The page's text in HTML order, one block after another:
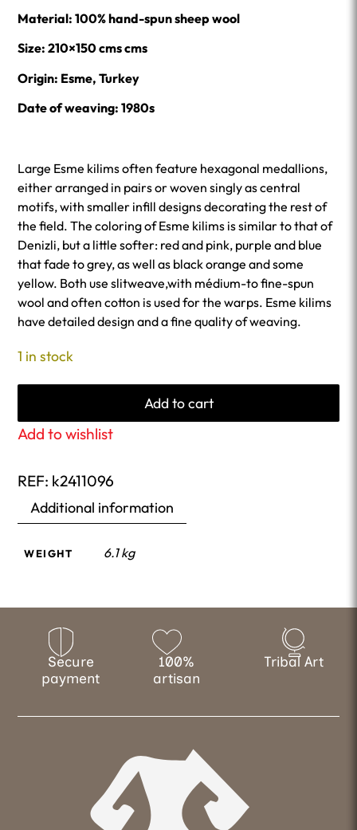
Material: 100% hand-spun sheep wool
Size: 210×150 cms cms
Origin: Esme, Turkey
Date of weaving: 1980s
Large Esme kilims often feature hexagonal medallions,
either arranged in pairs or woven singly as central
motifs, with smaller infill designs decorating the rest of
the field. The coloring of Esme kilims is similar to that of
Denizli, but a little softer: red and pink, purple and blue
that fade to grey, as well as black orange and some
yellow. Both use slitweave,with médium-to fine-spun
wool and often cotton is used for the warps. Esme kilims
have detailed design and a fine quality of weaving.
1 in stock
Add to cart
Add to wishlist
REF: k2411096
Additional information
WEIGHT 6.1 kg
Secure
payment
100%
artisan
Tribal Art